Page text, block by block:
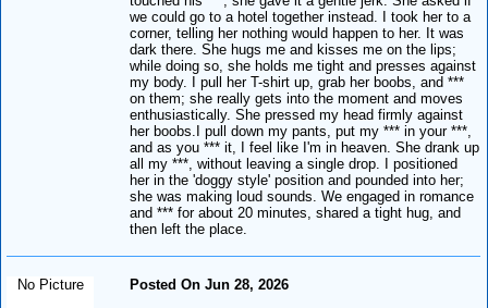
we could go to a hotel together instead. I took her to a
corner, telling her nothing would happen to her. It was
dark there. She hugs me and kisses me on the lips;
while doing so, she holds me tight and presses against
my body. I pull her T-shirt up, grab her boobs, and ***
on them; she really gets into the moment and moves
enthusiastically. She pressed my head firmly against
her boobs.I pull down my pants, put my *** in your ***,
and as you *** it, I feel like I'm in heaven. She drank up
all my ***, without leaving a single drop. I positioned
her in the 'doggy style' position and pounded into her;
she was making loud sounds. We engaged in romance
and *** for about 20 minutes, shared a tight hug, and
then left the place.
No Picture
Posted On Jun 28, 2026